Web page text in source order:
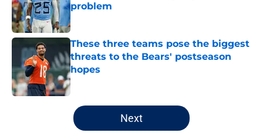
problem
These three teams pose the biggest
threats to the Bears' postseason
hopes
Published by on Invalid Date
5 related articles loaded
Next